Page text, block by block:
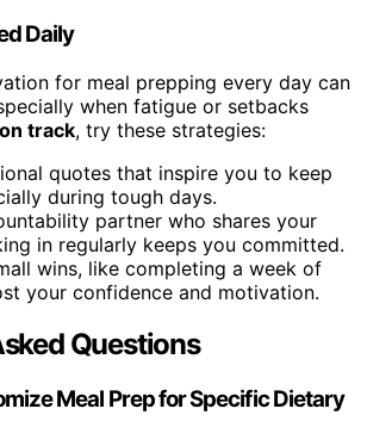
Daily
for meal prepping every day can
when fatigue or setbacks
track, try these strategies:
quotes that inspire you to keep
during tough days.
partner who shares your
in regularly keeps you committed.
wins, like completing a week of
your confidence and motivation.
Questions
Meal Prep for Specific Dietary